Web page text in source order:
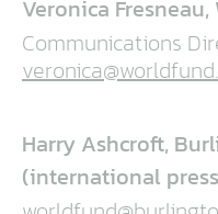
Veronica
Communications
Harry Ashcroft,
(international